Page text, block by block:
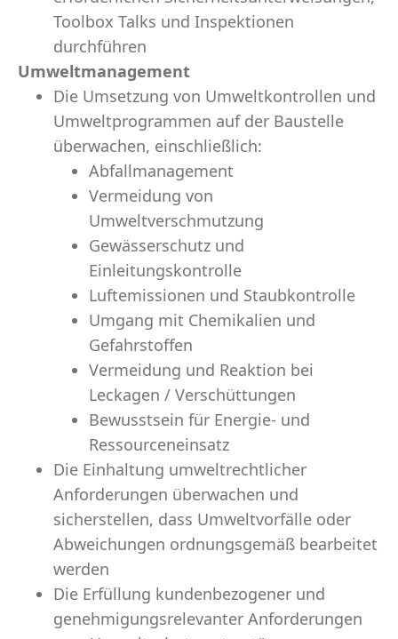
Toolbox Talks und Inspektionen
durchführen
Umweltmanagement
Die Umsetzung von Umweltkontrollen und
Umweltprogrammen auf der Baustelle
überwachen, einschließlich:
Abfallmanagement
Vermeidung von
Umweltverschmutzung
Gewässerschutz und
Einleitungskontrolle
Luftemissionen und Staubkontrolle
Umgang mit Chemikalien und
Gefahrstoffen
Vermeidung und Reaktion bei
Leckagen / Verschüttungen
Bewusstsein für Energie- und
Ressourceneinsatz
Die Einhaltung umweltrechtlicher
Anforderungen überwachen und
sicherstellen, dass Umweltvorfälle oder
Abweichungen ordnungsgemäß bearbeitet
werden
Die Erfüllung kundenbezogener und
genehmigungsrelevanter Anforderungen